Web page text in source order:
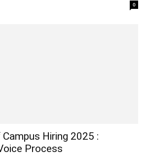
0
Hiring 2025 :
Process